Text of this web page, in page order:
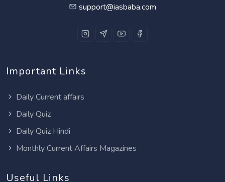
support@iasbaba.com
Important Links
Daily Current affairs
Daily Quiz
Daily Quiz Hindi
Monthly Current Affairs Magazines
Useful Links